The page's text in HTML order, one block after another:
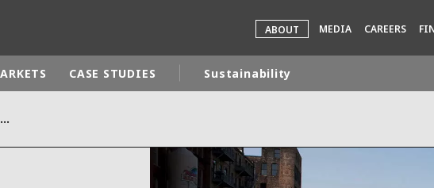
ABOUT MEDIA CAREERS
In the world
EUROPE
CASE STUDIES Sustainability
Public Water & Wastewater Systems